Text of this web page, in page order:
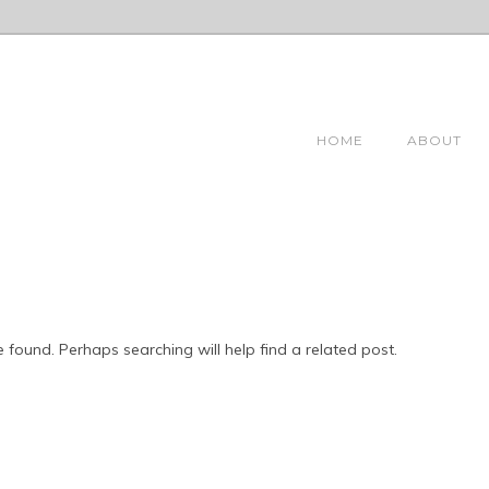
HOME ABOUT
found. Perhaps searching will help find a related post.